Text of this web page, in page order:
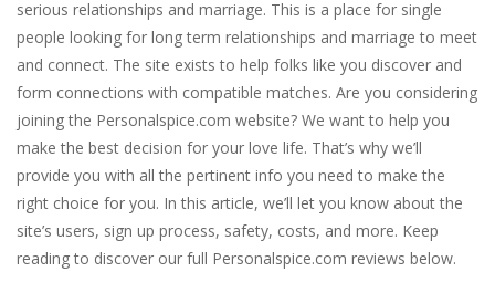
serious relationships and marriage. This is a place for single
people looking for long term relationships and marriage to meet
and connect. The site exists to help folks like you discover and
form connections with compatible matches. Are you considering
joining the Personalspice.com website? We want to help you
make the best decision for your love life. That’s why we’ll
provide you with all the pertinent info you need to make the
right choice for you. In this article, we’ll let you know about the
site’s users, sign up process, safety, costs, and more. Keep
reading to discover our full Personalspice.com reviews below.